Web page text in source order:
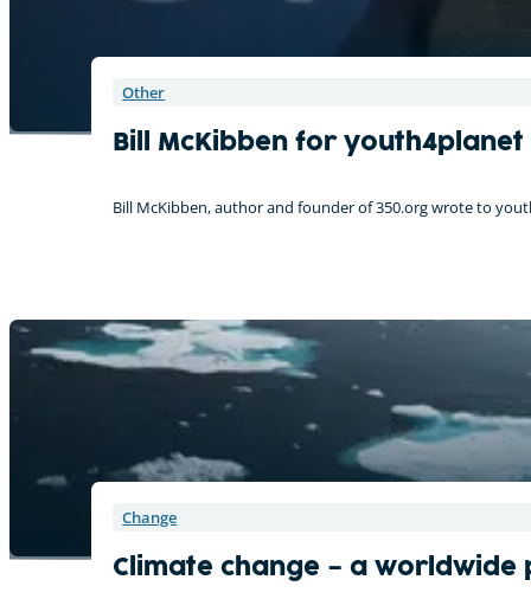
Other
Bill McKibben for youth4planet
Bill McKibben, author and founder of 350.org wrote to
Change
Climate change – a worldwide